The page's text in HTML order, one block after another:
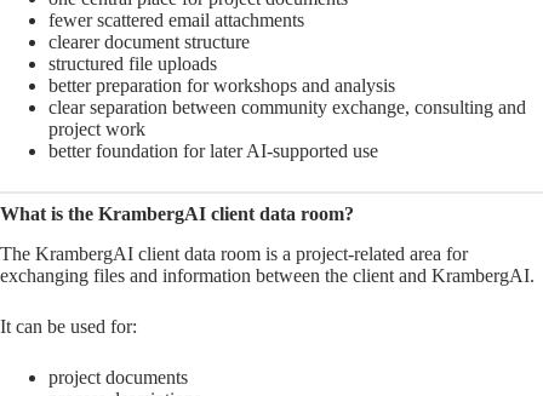
fewer scattered email attachments
clearer document structure
structured file uploads
better preparation for workshops and analysis
clear separation between community exchange, consulting and
project work
better foundation for later AI-supported use
What is the KrambergAI client data room?
The KrambergAI client data room is a project-related area for
exchanging files and information between the client and KrambergAI.
It can be used for:
project documents